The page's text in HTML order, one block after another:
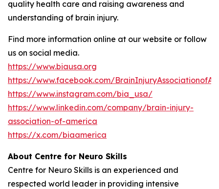
quality health care and raising awareness and
understanding of brain injury.
Find more information online at our website or follow
us on social media.
https://www.biausa.org
https://www.facebook.com/
https://www.instagram.com/bia_usa/
https://www.linkedin.com/company/brain-injury-
association-of-america
https://x.com/biaamerica
About Centre for Neuro Skills
Centre for Neuro Skills is an experienced and
respected world leader in providing intensive